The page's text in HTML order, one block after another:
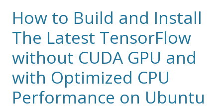
How to Build and Install
The Latest TensorFlow
without CUDA GPU and
with Optimized CPU
Performance on Ubuntu